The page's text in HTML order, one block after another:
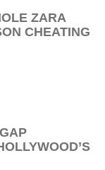
ZARA
CHEATING